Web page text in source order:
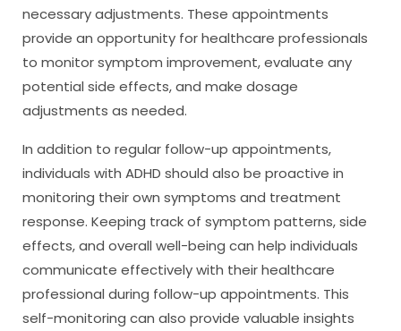
necessary adjustments. These appointments
provide an opportunity for healthcare professionals
to monitor symptom improvement, evaluate any
potential side effects, and make dosage
adjustments as needed.
In addition to regular follow-up appointments,
individuals with ADHD should also be proactive in
monitoring their own symptoms and treatment
response. Keeping track of symptom patterns, side
effects, and overall well-being can help individuals
communicate effectively with their healthcare
professional during follow-up appointments. This
self-monitoring can also provide valuable insights